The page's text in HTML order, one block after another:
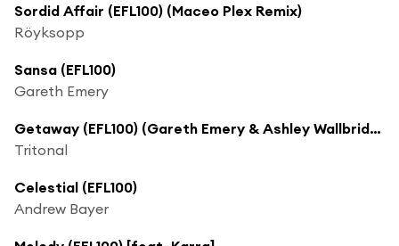
Sordid Affair (EFL100) (Maceo Plex Remix)
Röyksopp
Sansa (EFL100)
Gareth Emery
Getaway (EFL100) (Gareth Emery & Ashley Wallbridge Remix) [feat. Angel Taylor]
Tritonal
Celestial (EFL100)
Andrew Bayer